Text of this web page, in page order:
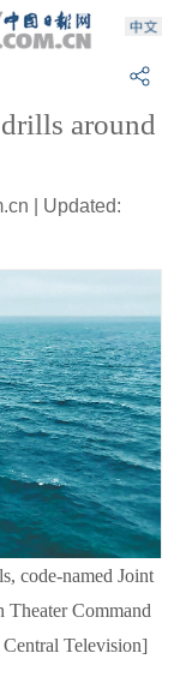
around
| Updated:
code-named Joint
Theater Command
Television]